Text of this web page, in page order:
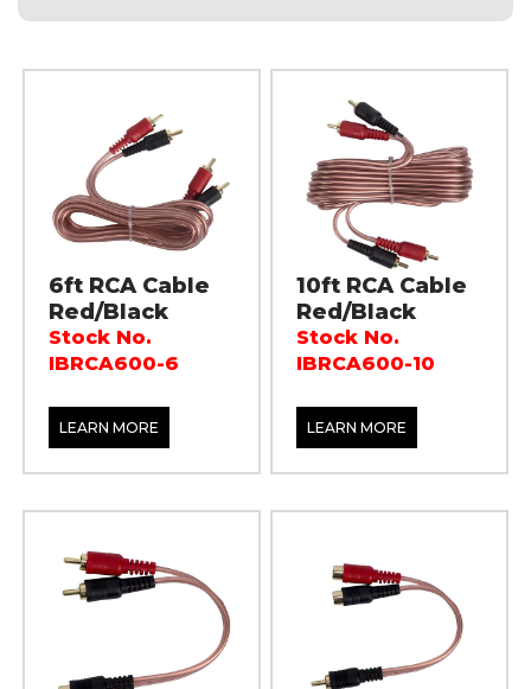
6ft RCA Cable
Red/Black
Stock No.
IBRCA600-6
LEARN MORE
10ft RCA Cable
Red/Black
Stock No.
IBRCA600-10
LEARN MORE